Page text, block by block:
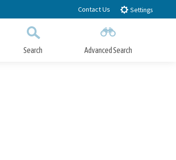
Contact Us Settings
Search Advanced Search